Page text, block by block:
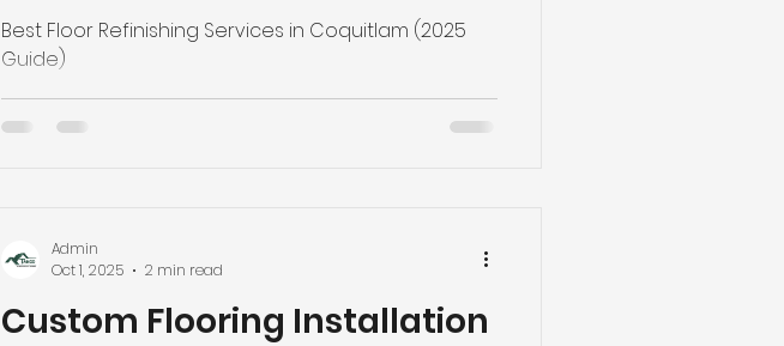
Best Floor Refinishing Services in Coquitlam (2025
Guide)
Custom Flooring Installation
Admin
Oct 1, 2025
2 min read